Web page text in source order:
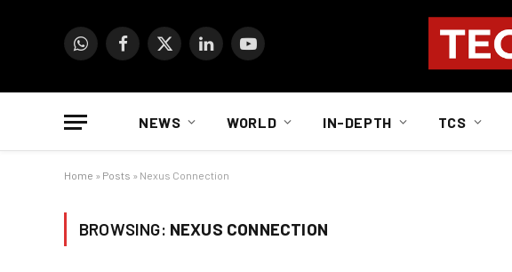
WhatsAppFacebook
X
LinkedInYouTube
NEWS WORLD IN-DEPTH TCS
Home » Posts » Nexus Connection
BROWSING: NEXUS CONNECTION